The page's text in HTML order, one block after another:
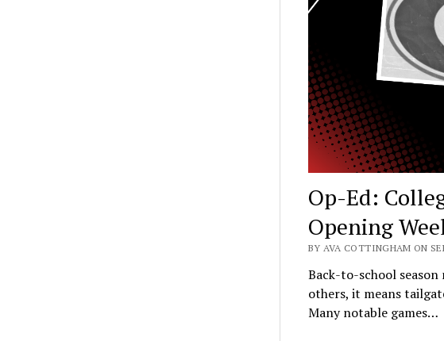
Op-Ed:
Opening
BY AVA COTTINGHAM ON
Back-to-school
others, it means
Many notable games…